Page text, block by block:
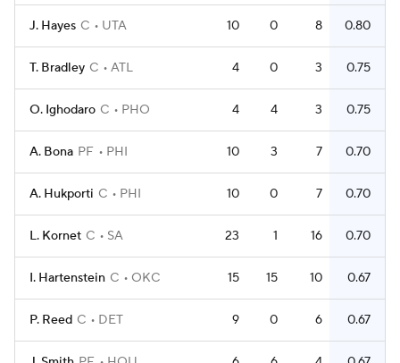
J. Hayes C UTA 10 0 8 0.80
T. Bradley C ATL 4 0 3 0.75
O. Ighodaro C PHO 4 4 3 0.75
A. Bona PF PHI 10 3 7 0.70
A. Hukporti C PHI 10 0 7 0.70
L. Kornet C SA 23 1 16 0.70
I. Hartenstein C OKC 15 15 10 0.67
P. Reed C DET 9 0 6 0.67